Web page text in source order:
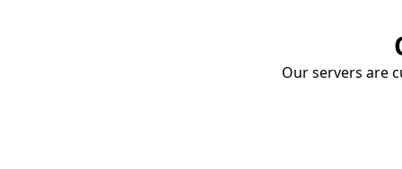
Our servers are